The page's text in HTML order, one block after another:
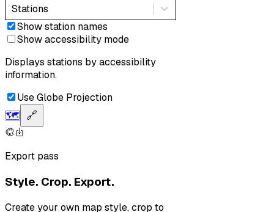
Stations
Show station names
Show accessibility mode
Displays stations by accessibility
information.
Use Globe Projection
🗺️ 🔗
Export pass
Style. Crop. Export.
Create your own map style, crop to